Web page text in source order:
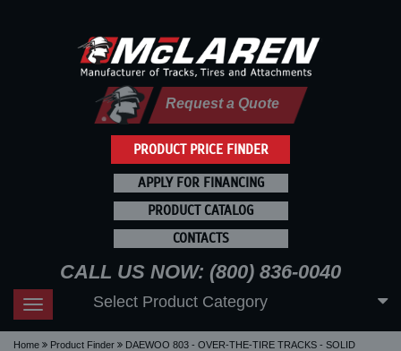
PRODUCT PRICE FINDER
Request a Quote
APPLY FOR FINANCING
PRODUCT CATALOG
CONTACTS
CALL US NOW: (800) 836-0040
Toggle
navigation
Select Product Category
Home Product Finder
DAEWOO 803 - OVER-THE-TIRE TRACKS - SOLID